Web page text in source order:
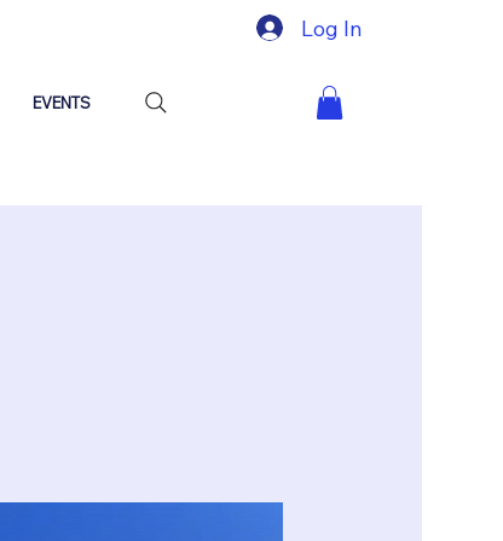
Log In
EVENTS